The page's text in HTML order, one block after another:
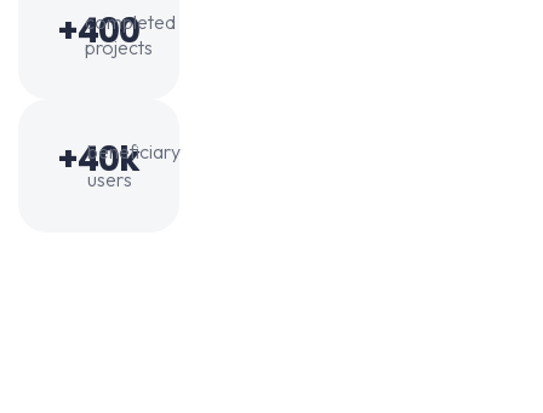
+400
completed
projects
+40k
beneficiary
users